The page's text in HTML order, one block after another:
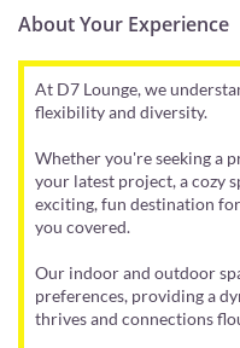
About Your Experience
At D7 Lounge, we
flexibility and diversity.
Whether you're seeking a
your latest project, a cozy
exciting, fun destination
you covered.
Our indoor and outdoor
preferences, providing a
thrives and connections